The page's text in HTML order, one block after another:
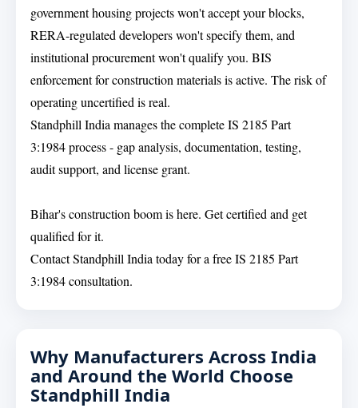
government housing projects won't accept your blocks,
RERA-regulated developers won't specify them, and
institutional procurement won't qualify you. BIS
enforcement for construction materials is active. The risk of
operating uncertified is real.
Standphill India manages the complete IS 2185 Part
3:1984 process - gap analysis, documentation, testing,
audit support, and license grant.
Bihar's construction boom is here. Get certified and get
qualified for it.
Contact Standphill India today for a free IS 2185 Part
3:1984 consultation.
Why Manufacturers Across India
and Around the World Choose
Standphill India